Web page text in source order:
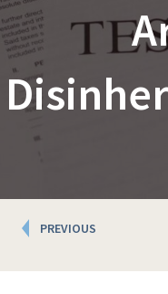
Posts
navigation
PREVIOUS